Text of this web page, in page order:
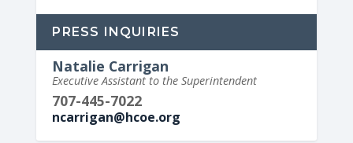
PRESS INQUIRIES
Natalie Carrigan
Executive Assistant to the Superintendent
707-445-7022
ncarrigan@hcoe.org